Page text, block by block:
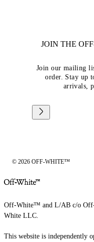
JOIN THE
Join our mailing
order. Stay up
arrivals,
© 2026 OFF-WHITE™
Off-White™ and L/AB c/o
White LLC.
This website is independently